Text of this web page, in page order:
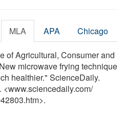
MLA APA Chicago
of Agricultural, Consumer and
microwave frying technique
healthier." ScienceDaily.
/